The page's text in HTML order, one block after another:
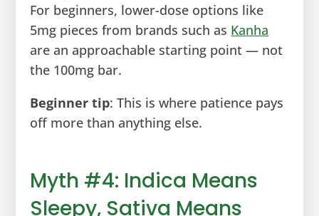
For beginners, lower-dose options like
5mg pieces from brands such as Kanha
are an approachable starting point — not
the 100mg bar.
Beginner tip: This is where patience pays
off more than anything else.
Myth #4: Indica Means
Sleepy, Sativa Means